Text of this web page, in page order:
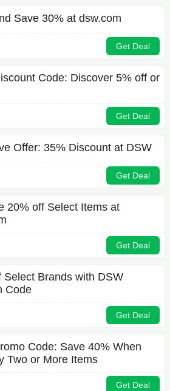
Save 30% at dsw.com
Get Deal
Code: Discover 5% off or
Get Deal
Offer: 35% Discount at DSW
Get Deal
20% off Select Items at
Get Deal
Select Brands with DSW
Code
Get Deal
Code: Save 40% When
Two or More Items
Get Deal